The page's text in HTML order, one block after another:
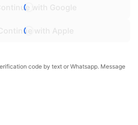
Continue with Google
Continue with Apple
code by text or Whatsapp. Message